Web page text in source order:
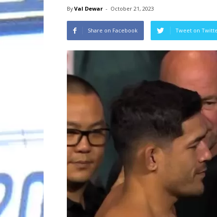
ByVal Dewar - October 21, 2023
Share on Facebook Tweet on